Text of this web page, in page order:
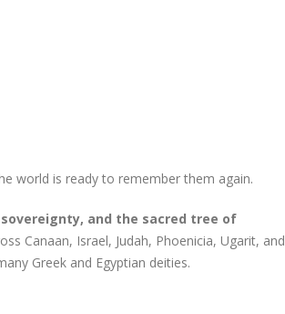
world is ready to remember them again.
and the sacred tree of
Canaan, Israel, Judah, Phoenicia, Ugarit, and
Greek and Egyptian deities.